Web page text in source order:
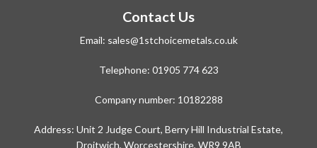
Contact Us
Email: sales@1stchoicemetals.co.uk
Telephone: 01905 774 623
Company number: 10182288
Address: Unit 2 Judge Court, Berry Hill Industrial Estate,
Droitwich, Worcestershire, WR9 9AB